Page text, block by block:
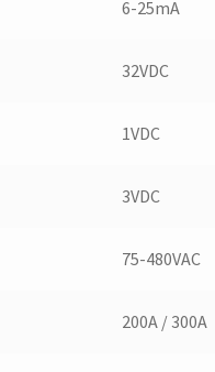
6-25mA
32VDC
1VDC
3VDC
75-480VAC
200A / 300A